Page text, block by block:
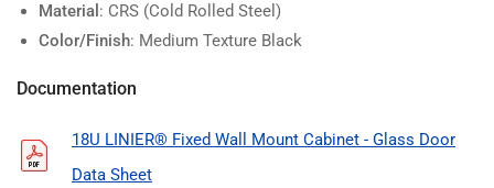
Material : CRS (Cold Rolled Steel)
Color/Finish: Medium Texture Black
Documentation
18U LINIER® Fixed Wall Mount Cabinet - Glass Door
Data Sheet